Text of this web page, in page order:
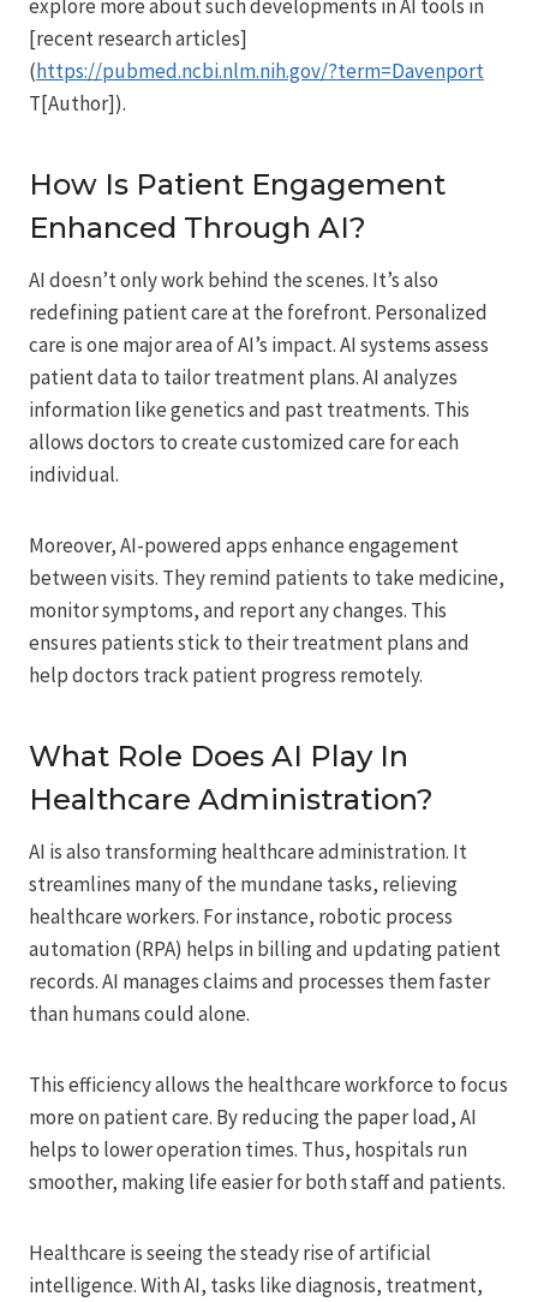
explore more about such developments in AI tools in
[recent research articles]
(https://pubmed.ncbi.nlm.nih.gov/?term=Davenport
T[Author]).
How Is Patient Engagement
Enhanced Through AI?
AI doesn’t only work behind the scenes. It’s also
redefining patient care at the forefront. Personalized
care is one major area of AI’s impact. AI systems assess
patient data to tailor treatment plans. AI analyzes
information like genetics and past treatments. This
allows doctors to create customized care for each
individual.
Moreover, AI-powered apps enhance engagement
between visits. They remind patients to take medicine,
monitor symptoms, and report any changes. This
ensures patients stick to their treatment plans and
help doctors track patient progress remotely.
What Role Does AI Play In
Healthcare Administration?
AI is also transforming healthcare administration. It
streamlines many of the mundane tasks, relieving
healthcare workers. For instance, robotic process
automation (RPA) helps in billing and updating patient
records. AI manages claims and processes them faster
than humans could alone.
This efficiency allows the healthcare workforce to focus
more on patient care. By reducing the paper load, AI
helps to lower operation times. Thus, hospitals run
smoother, making life easier for both staff and patients.
Healthcare is seeing the steady rise of artificial
intelligence. With AI, tasks like diagnosis, treatment,